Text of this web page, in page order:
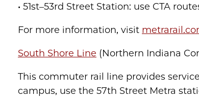
• 51st–53rd Street Station: use CTA
For more information, visit
South Shore Line (Northern Indiana
This commuter rail line provides
campus, use the 57th Street Metra